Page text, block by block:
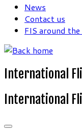
News
Contact us
FIS around
International
International